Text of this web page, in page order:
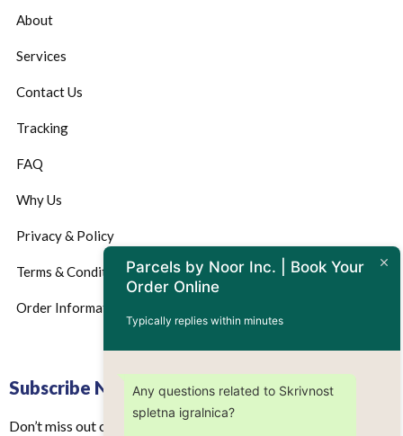
About
Services
Contact Us
Tracking
FAQ
Why Us
Privacy & Policy
Terms & Conditions
Order Information
Subscribe Now
Don’t miss out on any future updates – Get subscribed today!
Parcels by Noor Inc. | Book Your
Order Online
Typically replies within minutes
Any questions related to Skrivnost
spletna igralnica?